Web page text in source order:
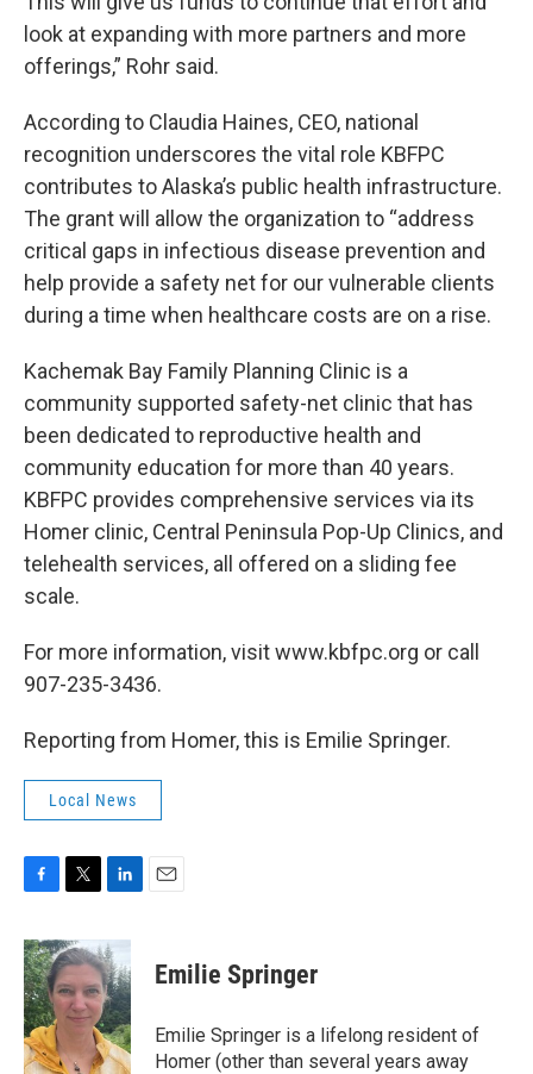
look at expanding with more partners and more
offerings,” Rohr said.
According to Claudia Haines, CEO, national
recognition underscores the vital role KBFPC
contributes to Alaska’s public health infrastructure.
The grant will allow the organization to “address
critical gaps in infectious disease prevention and
help provide a safety net for our vulnerable clients
during a time when healthcare costs are on a rise.
Kachemak Bay Family Planning Clinic is a
community supported safety-net clinic that has
been dedicated to reproductive health and
community education for more than 40 years.
KBFPC provides comprehensive services via its
Homer clinic, Central Peninsula Pop-Up Clinics, and
telehealth services, all offered on a sliding fee
scale.
For more information, visit www.kbfpc.org or call
907-235-3436.
Reporting from Homer, this is Emilie Springer.
Local News
c
e
b
o
o
k
i
t
t
e
n
k
e
d
I
n
Emilie Springer
Emilie Springer is a lifelong resident of
Homer (other than several years away